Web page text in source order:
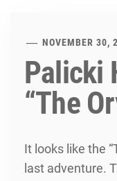
NOVEMBER 30,
Palicki
“The
It looks like the
last adventure.